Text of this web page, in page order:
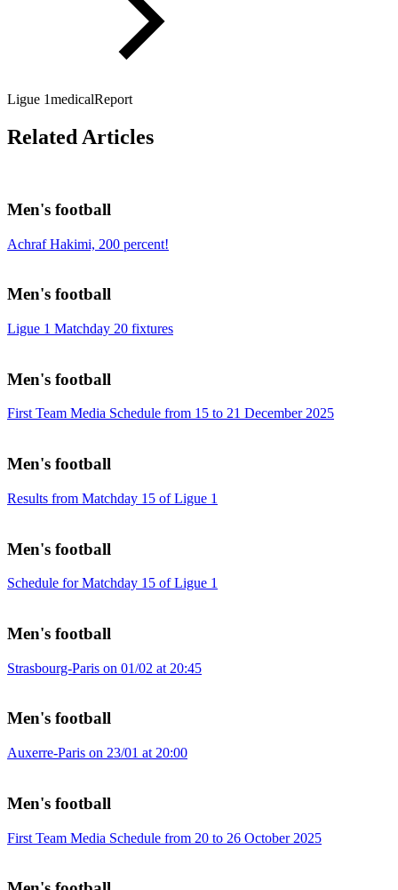
Ligue 1medicalReport
Related Articles
Men's football
Achraf Hakimi, 200 percent!
Men's football
Ligue 1 Matchday 20 fixtures
Men's football
First Team Media Schedule from 15 to 21 December 2025
Men's football
Results from Matchday 15 of Ligue 1
Men's football
Schedule for Matchday 15 of Ligue 1
Men's football
Strasbourg-Paris on 01/02 at 20:45
Men's football
Auxerre-Paris on 23/01 at 20:00
Men's football
First Team Media Schedule from 20 to 26 October 2025